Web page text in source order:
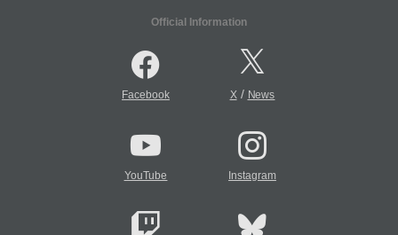
Official Information
Facebook X/ News
YouTube Instagram